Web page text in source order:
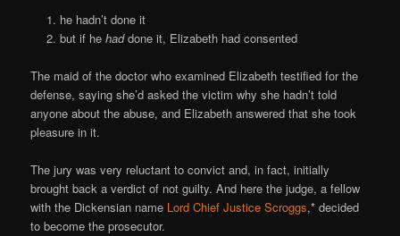
he hadn’t done it
but if he haddone it, Elizabeth had consented
The maid of the doctor who examined Elizabeth testified for the
defense, saying she’d asked the victim why she hadn’t told
anyone about the abuse, and Elizabeth answered that she took
pleasure in it.
The jury was very reluctant to convict and, in fact, initially
brought back a verdict of not guilty. And here the judge, a fellow
with the Dickensian name Lord Chief Justice Scroggs,* decided
to become the prosecutor.